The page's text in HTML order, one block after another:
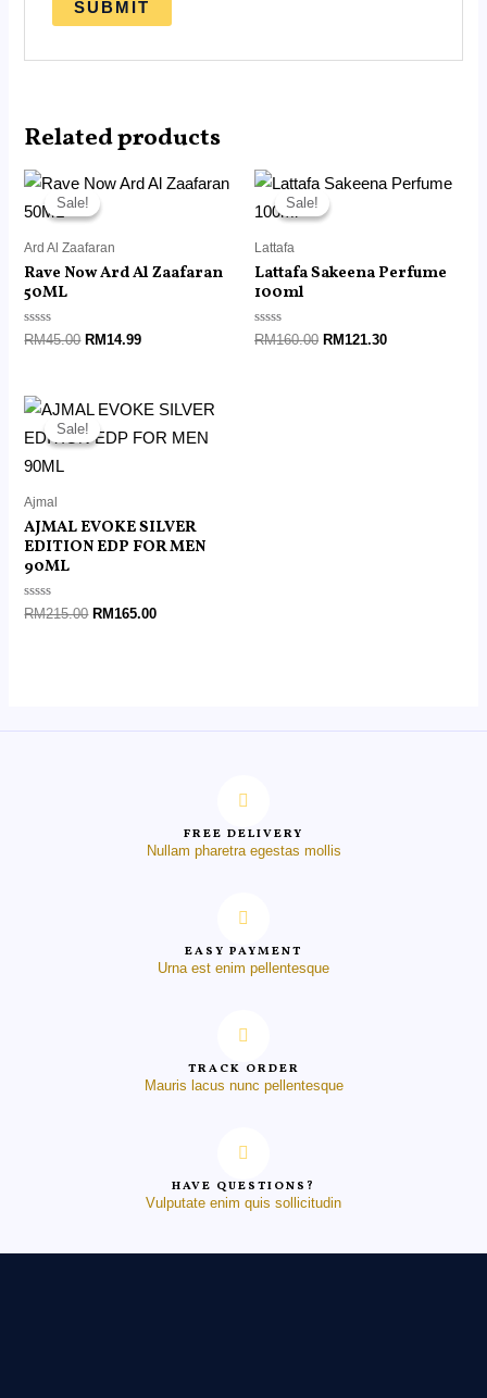
Related products
Sale!
Sale!
Ard Al Zaafaran
Rave Now Ard Al Zaafaran
50ML
Rated
RM45.00
Original
price
was:
RM14.99
Current
Sale!
Sale!
Lattafa
Lattafa Sakeena Perfume
100ml
Rated
RM160.00
Original
was:
RM121.30
Current
Sale!
Sale!
Ajmal
AJMAL EVOKE SILVER
EDITION EDP FOR MEN
90ML
Rated
RM215.00
Original
was:
RM165.00
Current
is:
FREE DELIVERY
Nullam pharetra egestas mollis
EASY PAYMENT
Urna est enim pellentesque
TRACK ORDER
Mauris lacus nunc pellentesque
HAVE QUESTIONS?
Vulputate enim quis sollicitudin